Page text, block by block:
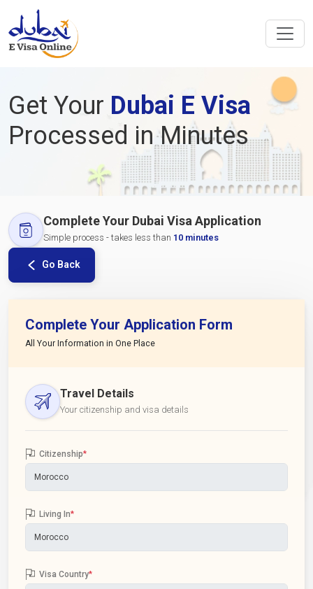
Get Your Dubai E Visa
Processed in Minutes
Complete Your Dubai Visa Application
Simple process - takes less than 10 minutes
Go Back
Complete Your Application Form
All Your Information in One Place
Travel Details
Your citizenship and visa details
Citizenship*
Living In*
Visa Country*